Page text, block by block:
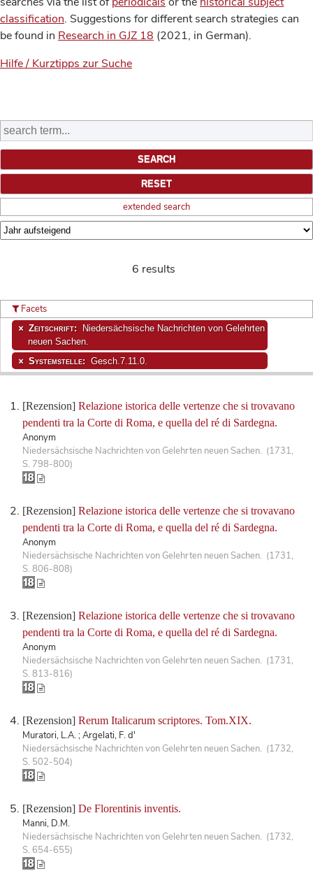
classification. Suggestions for different search strategies can
be found in Research in GJZ 18 (2021, in German).
Hilfe / Kurztipps zur Suche
extended search
6 results
[Rezension] Relazione istorica delle vertenze che si trovavano
pendenti tra la Corte di Roma, e quella del ré di Sardegna.
Anonym
Niedersächsische Nachrichten von Gelehrten neuen Sachen. (1731,
S. 798-800)
[Rezension] Relazione istorica delle vertenze che si trovavano
pendenti tra la Corte di Roma, e quella del ré di Sardegna.
Anonym
Niedersächsische Nachrichten von Gelehrten neuen Sachen. (1731,
S. 806-808)
[Rezension] Relazione istorica delle vertenze che si trovavano
pendenti tra la Corte di Roma, e quella del ré di Sardegna.
Anonym
Niedersächsische Nachrichten von Gelehrten neuen Sachen. (1731,
S. 813-816)
[Rezension] Rerum Italicarum scriptores. Tom.XIX.
Muratori, L.A. ; Argelati, F. d'
Niedersächsische Nachrichten von Gelehrten neuen Sachen. (1732,
S. 502-504)
[Rezension] De Florentinis inventis.
Manni, D.M.
Niedersächsische Nachrichten von Gelehrten neuen Sachen. (1732,
S. 654-655)
Facets
Zeitschrift:
Niedersächsische Nachrichten von Gelehrten
neuen Sachen.
Systemstelle: Gesch.7.11.0.